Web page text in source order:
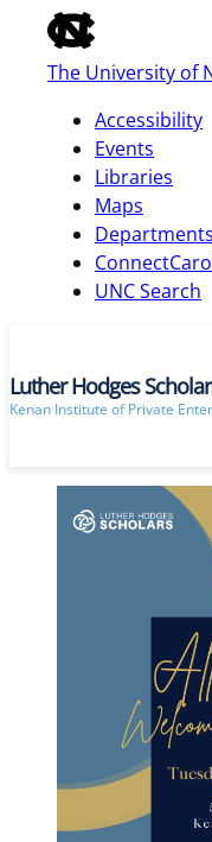
of
the
global
bar
The University of
Accessibility
Events
Libraries
Maps
Departments
UNC Search
skip
main
Luther Hodges
Kenan Institute of Private